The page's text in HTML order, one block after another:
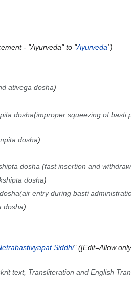
- "Ayurveda" to "Ayurveda"
ativega dosha
dosha(improper squeezing of basti
dosha
dosha (fast insertion and
dosha
entry during basti
dosha
Siddhi" ([Edit=Allow only
text, Transliteration and English